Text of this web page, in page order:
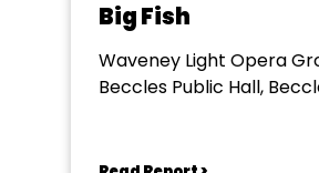
Big Fish
Waveney Light Opera
Beccles Public Hall,